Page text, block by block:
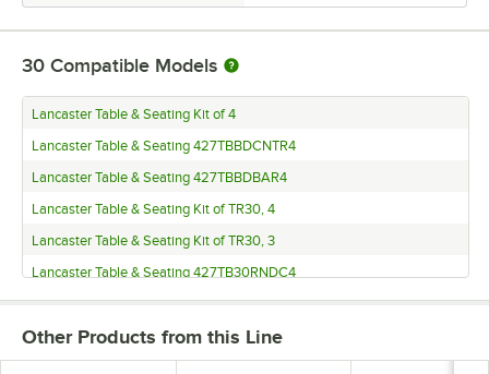
30 Compatible Models
Lancaster Table & Seating Kit of 4
Lancaster Table & Seating 427TBBDCNTR4
Lancaster Table & Seating 427TBBDBAR4
Lancaster Table & Seating Kit of TR30, 4
Lancaster Table & Seating Kit of TR30, 3
Lancaster Table & Seating 427TB30RNDC4
Lancaster Table & Seating 427TB30RNDC3
Lancaster Table & Seating 427TB30RNDB4
Other Products from this Line